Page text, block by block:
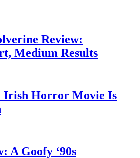
Review:
Medium Results
Irish Horror Movie Is
A Goofy ‘90s